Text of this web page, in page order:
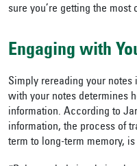
sure you’re getting the most
Engaging with
Simply rereading your
with your notes determines
information. According to
information, the process of
term to long-term memory,